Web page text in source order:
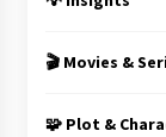
🎬 Movies &
🧩 Plot &